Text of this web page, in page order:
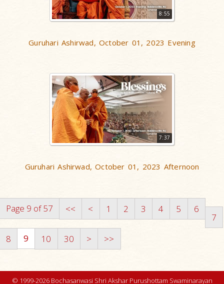
8:55
Guruhari Ashirwad, October 01, 2023 Evening
7:37
Guruhari Ashirwad, October 01, 2023 Afternoon
Page 9 of 57 << < 1 2 3 4 5 6
7
8
9 10 30 > >>
© 1999-2026 Bochasanwasi Shri Akshar Purushottam Swaminarayan